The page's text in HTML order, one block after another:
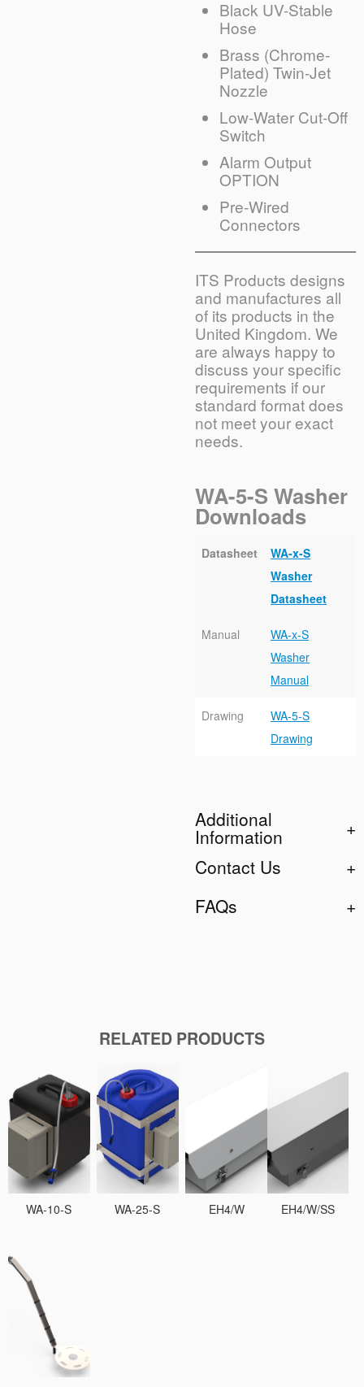
Black UV-Stable
Hose
Brass (Chrome-
Plated) Twin-Jet
Nozzle
Low-Water Cut-Off
Switch
Alarm Output
OPTION
Pre-Wired
Connectors
ITS Products designs
and manufactures all
of its products in the
United Kingdom. We
are always happy to
discuss your specific
requirements if our
standard format does
not meet your exact
needs.
WA-5-S Washer
Downloads
Datasheet
WA-x-S
Washer
Datasheet
Manual
WA-x-S
Washer
Manual
Drawing
WA-5-S
Drawing
Additional
Information
Contact Us
FAQs
RELATED PRODUCTS
WA-10-S WA-25-S EH4/W EH4/W/SS